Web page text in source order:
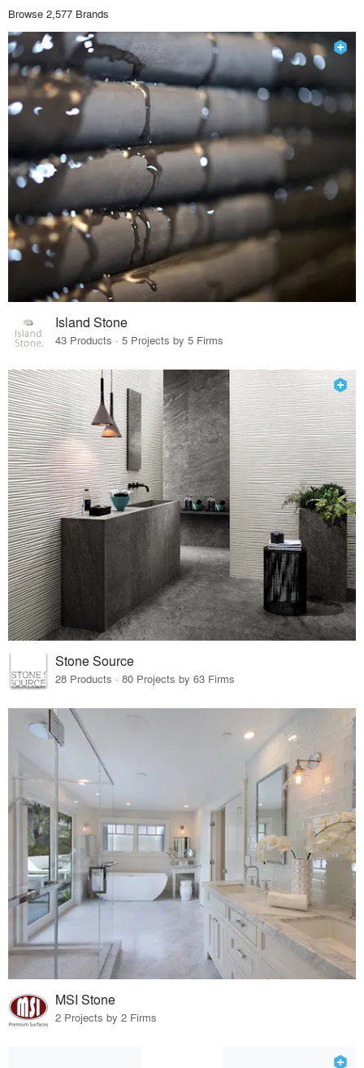
Browse 2,577 Brands
Island Stone
43 Products · 5 Projects by 5 Firms
Stone Source
28 Products · 80 Projects by 63 Firms
MSI Stone
2 Projects by 2 Firms